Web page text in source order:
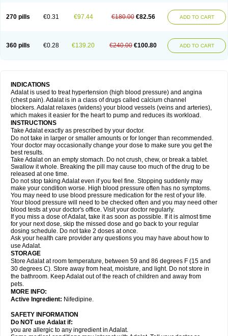
270 pills €0.31 €97.44 €180.00 €82.56 ADD TO CART
360 pills €0.28 €139.20 €240.00 €100.80 ADD TO CART
INDICATIONS
Adalat is used to treat hypertension (high blood pressure) and angina
(chest pain). Adalat is in a class of drugs called calcium channel
blockers. Adalat relaxes (widens) your blood vessels (veins and arteries),
which makes it easier for the heart to pump and reduces its workload.
INSTRUCTIONS
Take Adalat exactly as prescribed by your doctor.
Do not take in larger or smaller amounts or for longer than recommended.
Your doctor may occasionally change your dose to make sure you get the
best results.
Take Adalat on an empty stomach. Do not crush, chew, or break a tablet.
Swallow it whole. Breaking the pill may cause too much of the drug to be
released at one time.
Do not stop taking Adalat even if you feel fine. Stopping suddenly may
make your condition worse. High blood pressure often has no symptoms.
You may need to use blood pressure medication for the rest of your life.
Your blood pressure will need to be checked often and you may need other
blood tests at your doctor's office. Visit your doctor regularly.
If you miss a dose of Adalat, take it as soon as possible. If it is almost time
for your next dose, skip the missed dose and go back to your regular
dosing schedule. Do not take 2 doses at once.
Ask your health care provider any questions you may have about how to
use Adalat.
STORAGE
Store Adalat at room temperature, between 59 and 86 degrees F (15 and
30 degrees C). Store away from heat, moisture, and light. Do not store in
the bathroom. Keep Adalat out of the reach of children and away from
pets.
MORE INFO:
Active Ingredient: Nifedipine.
SAFETY INFORMATION
Do NOT use Adalat if:
you are allergic to any ingredient in Adalat.